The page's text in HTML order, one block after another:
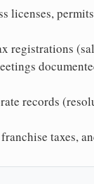
licenses,
registrations
records
taxes,